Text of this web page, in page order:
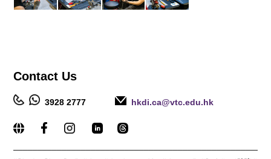
Contact Us
3928 2777 hkdi.ca@vtc.edu.hk